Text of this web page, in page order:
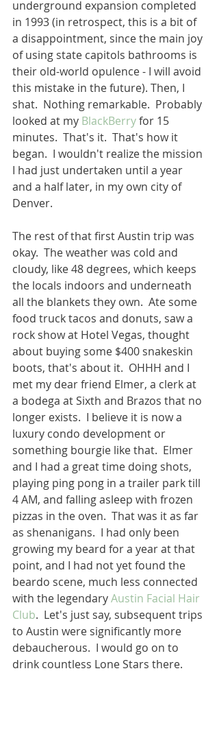
underground expansion completed
in 1993 (in retrospect, this is a bit of
a disappointment, since the main joy
of using state capitols bathrooms is
their old-world opulence - I will avoid
this mistake in the future). Then, I
shat.  Nothing remarkable.  Probably
looked at my BlackBerry for 15
minutes.  That's it.  That's how it
began.  I wouldn't realize the mission
I had just undertaken until a year
and a half later, in my own city of
Denver.
The rest of that first Austin trip was
okay.  The weather was cold and
cloudy, like 48 degrees, which keeps
the locals indoors and underneath
all the blankets they own.  Ate some
food truck tacos and donuts, saw a
rock show at Hotel Vegas, thought
about buying some $400 snakeskin
boots, that's about it.  OHHH and I
met my dear friend Elmer, a clerk at
a bodega at Sixth and Brazos that no
longer exists.  I believe it is now a
luxury condo development or
something bourgie like that.  Elmer
and I had a great time doing shots,
playing ping pong in a trailer park till
4 AM, and falling asleep with frozen
pizzas in the oven.  That was it as far
as shenanigans.  I had only been
growing my beard for a year at that
point, and I had not yet found the
beardo scene, much less connected
with the legendary Austin Facial Hair
Club.  Let's just say, subsequent trips
to Austin were significantly more
debaucherous.  I would go on to
drink countless Lone Stars there.